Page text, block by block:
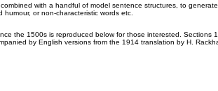
with a handful of model sentence structures, to
or non-characteristic words etc.
the 1500s is reproduced below for those interested. Sections
by English versions from the 1914 translation by H.